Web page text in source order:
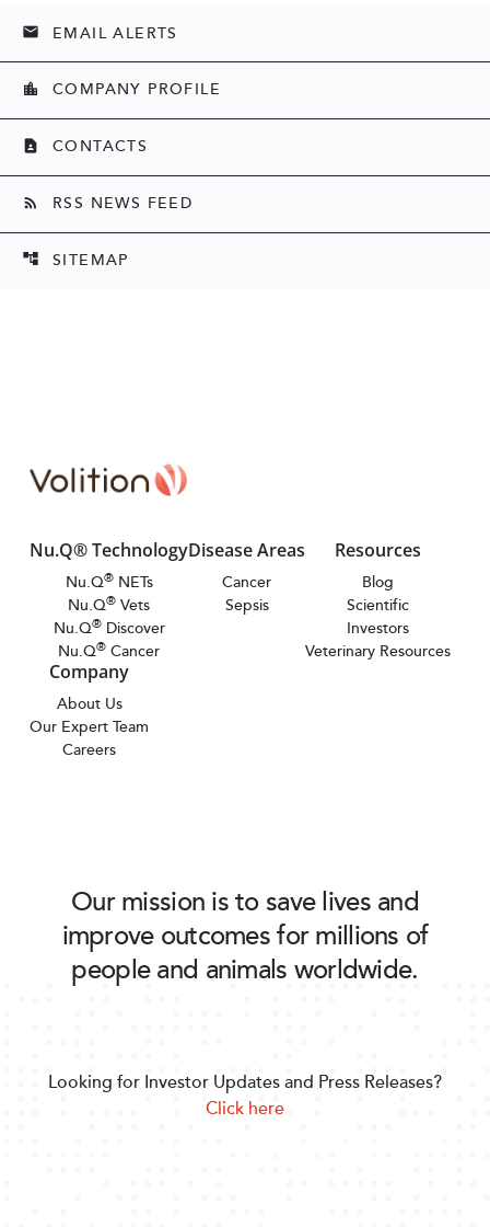
email EMAIL ALERTS
location_city COMPANY PROFILE
contact_page CONTACTS
rss_feed RSS NEWS FEED
account_tree SITEMAP
Nu.Q® Technology
Nu.Q®NETs
Nu.Q® Vets
Nu.Q®Discover
Nu.Q® Cancer
Disease Areas
Cancer
Sepsis
Resources
Blog
Scientific
Investors
Veterinary Resources
Company
About Us
Our Expert Team
Careers
Our mission is to save lives and
improve outcomes for millions of
people and animals worldwide.
Looking for Investor Updates and Press Releases?
Click here